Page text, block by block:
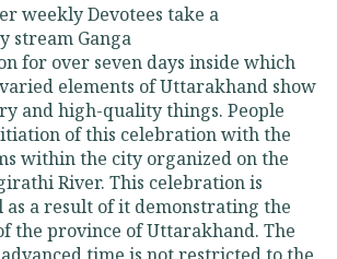
weekly Devotees take a
stream Ganga
for over seven days inside which
elements of Uttarakhand show
and high-quality things. People
of this celebration with the
within the city organized on the
River. This celebration is
as a result of it demonstrating the
the province of Uttarakhand. The